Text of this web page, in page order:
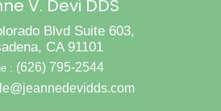
V. Devi DDS
Blvd Suite 603,
CA 91101
: (626) 795-2544